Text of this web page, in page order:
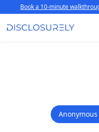
Book a 10-minute